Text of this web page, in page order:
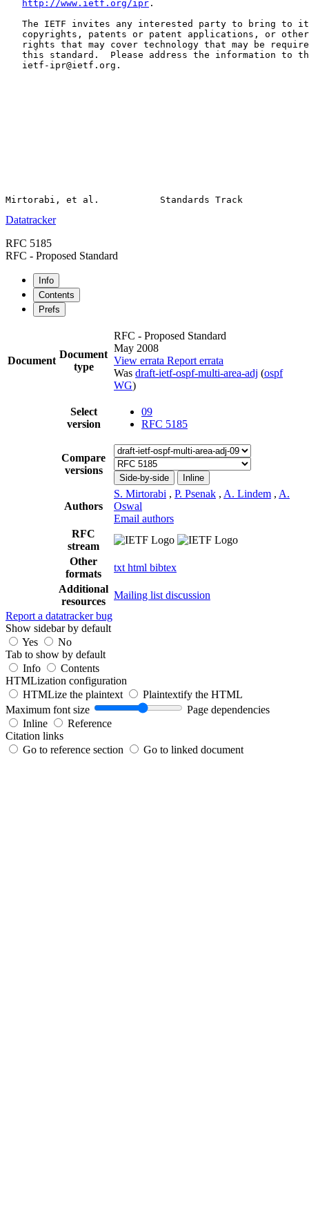
http://www.ietf.org/ipr .
The IETF invites any interested party to bring to
copyrights, patents or patent applications, or
rights that may cover technology that may be
this standard.  Please address the information to
   ietf-ipr@ietf.org.
Datatracker
RFC 5185
RFC - Proposed Standard
Info
Contents
Prefs
Document
Document
type
RFC - Proposed Standard
May 2008
View errata Report errata
Was draft-ietf-ospf-multi-area-adj (ospf
WG)
Select
version
09
RFC 5185
Compare
versions
Side-by-side Inline
Authors
S. Mirtorabi , P. Psenak , A. Lindem , A.
Oswal
Email authors
RFC
stream
Other
formats
txt html bibtex
Additional
resources
Mailing list discussion
Report a datatracker bug
Show sidebar by default
Yes
No
Tab to show by default
Info
Contents
HTMLization configuration
HTMLize the plaintext
Plaintextify the HTML
Maximum font size
Page dependencies
Inline
Reference
Citation links
Go to reference section
Go to linked document